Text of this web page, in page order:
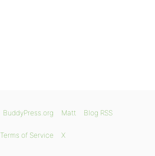
BuddyPress.org Matt Blog RSS
Terms of Service X